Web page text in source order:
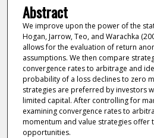
Abstract
We improve upon the power of the
Hogan, Jarrow, Teo, and Warachka
allows for the evaluation of return
assumptions. We then compare
convergence rates to arbitrage and
probability of a loss declines to zero
strategies are preferred by investors
limited capital. After controlling for
examining convergence rates to
momentum and value strategies offer
opportunities.